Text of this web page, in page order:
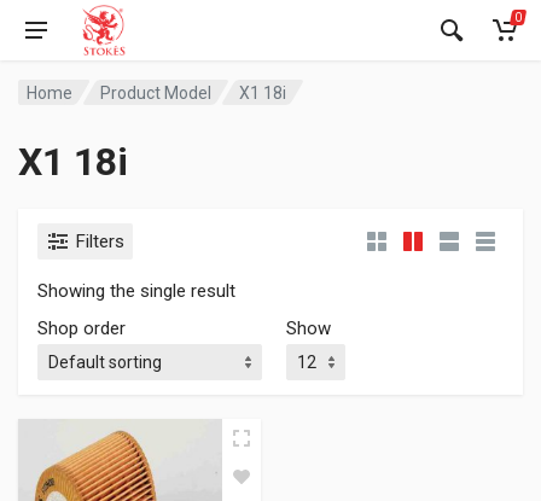
0
Home Product Model X1 18i
X1 18i
Filters
Showing the single result
Shop order
Show